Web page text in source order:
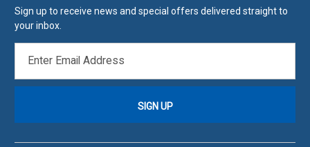
Sign up to receive news and special offers delivered straight to
your inbox.
ADDRESS